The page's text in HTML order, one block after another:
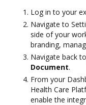
Log in to your
Navigate to
side of your
branding,
Navigate back
Document.
From your
Health Care
enable the